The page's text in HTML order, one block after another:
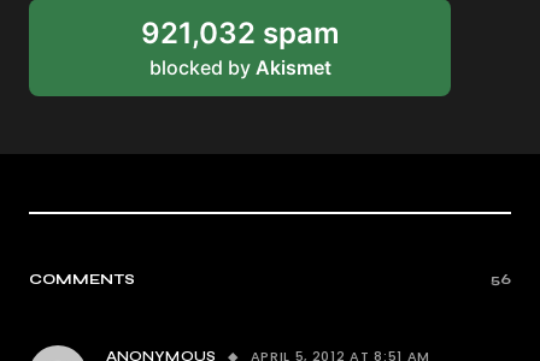
921,032 spam
blocked by Akismet
COMMENTS 56
ANONYMOUS APRIL 5, 2012 AT 8:51 AM